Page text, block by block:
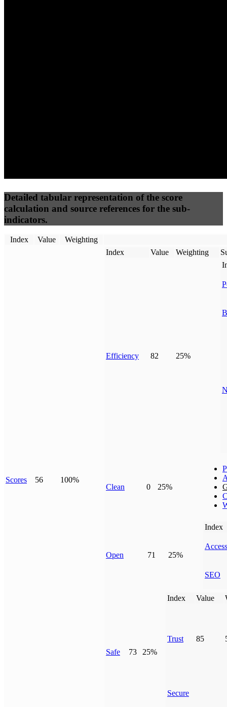
Detailed tabular representation of the score
calculation and source references for the sub-
indicators.
Index Value Weighting
Scores 56 100%
Index Value Weighting
Efficiency 82 25%
Clean 0 25%
Open 71 25%
Index
SEO
Safe 73 25%
Index Value
Trust 85
Secure